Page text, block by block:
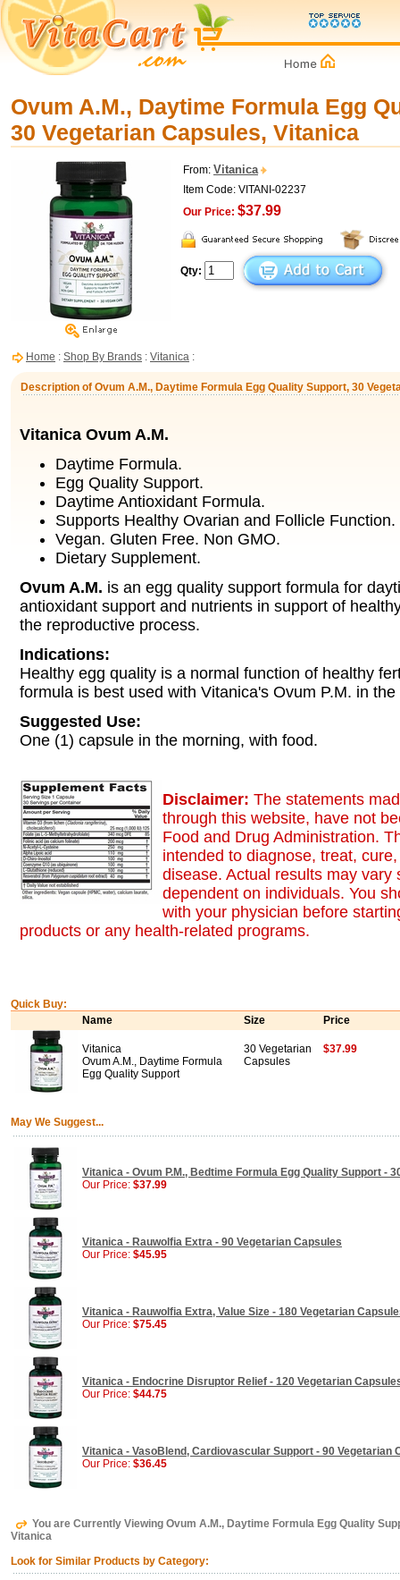
Ovum A.M., Daytime Formula Egg
30 Vegetarian Capsules, Vitanica
From: Vitanica
Item Code: VITANI-02237
Our Price: $37.99
Qty:
Home : Shop By Brands : Vitanica :
Description of Ovum A.M., Daytime Formula Egg Quality Support, 30
Vitanica Ovum A.M.
Daytime Formula.
Egg Quality Support.
Daytime Antioxidant Formula.
Supports Healthy Ovarian and Follicle Function.
Vegan. Gluten Free. Non GMO.
Dietary Supplement.
Ovum A.M. is an egg quality support formula for
antioxidant support and nutrients in support of
the reproductive process.
Indications:
Healthy egg quality is a normal function of healthy
formula is best used with Vitanica's Ovum P.M. in
Suggested Use:
One (1) capsule in the morning, with food.
Disclaimer: The statements
through this website, have not
Food and Drug Administration.
intended to diagnose, treat,
disease. Actual results may vary
dependent on individuals. You
with your physician before
products or any health-related programs.
Quick Buy:
Name
Size Price
Vitanica
Ovum A.M., Daytime Formula
Egg Quality Support
30 Vegetarian
Capsules
$37.99
May We Suggest...
Vitanica - Ovum P.M., Bedtime Formula Egg Quality Support -
Our Price: $37.99
Vitanica - Rauwolfia Extra - 90 Vegetarian Capsules
Our Price: $45.95
Vitanica - Rauwolfia Extra, Value Size - 180 Vegetarian
Our Price: $75.45
Vitanica - Endocrine Disruptor Relief - 120 Vegetarian
Our Price: $44.75
Vitanica - VasoBlend, Cardiovascular Support - 90 Vegetarian
Our Price: $36.45
You are Currently Viewing Ovum A.M., Daytime Formula Egg Quality
Vitanica
Look for Similar Products by Category: